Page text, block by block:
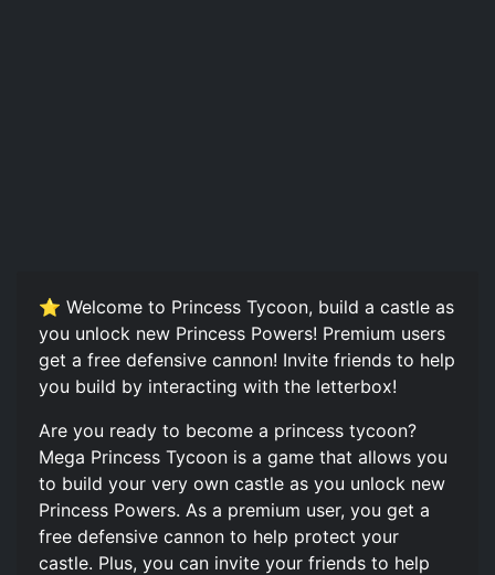
⭐️ Welcome to Princess Tycoon, build a castle as
you unlock new Princess Powers! Premium users
get a free defensive cannon! Invite friends to help
you build by interacting with the letterbox!
Are you ready to become a princess tycoon?
Mega Princess Tycoon is a game that allows you
to build your very own castle as you unlock new
Princess Powers. As a premium user, you get a
free defensive cannon to help protect your
castle. Plus, you can invite your friends to help